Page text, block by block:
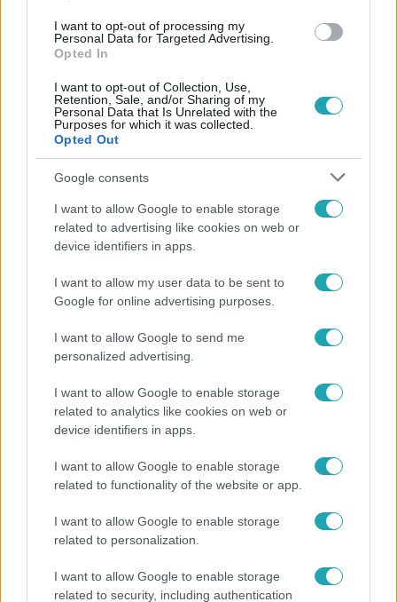
I want to opt-out of processing my
Personal Data for Targeted Advertising.
Opted In
I want to opt-out of Collection, Use,
Retention, Sale, and/or Sharing of my
Personal Data that Is Unrelated with the
Purposes for which it was collected.
Opted Out
Google consents
I want to allow Google to enable storage
related to advertising like cookies on web or
device identifiers in apps.
I want to allow my user data to be sent to
Google for online advertising purposes.
I want to allow Google to send me
personalized advertising.
I want to allow Google to enable storage
related to analytics like cookies on web or
device identifiers in apps.
I want to allow Google to enable storage
related to functionality of the website or app.
I want to allow Google to enable storage
related to personalization.
I want to allow Google to enable storage
related to security, including authentication
Kultúra
Tusupról: A medencében minden működött
Nagyvilág
A világ legidősebb asszonya dohányzott és bort
ivott – 122 évig élt